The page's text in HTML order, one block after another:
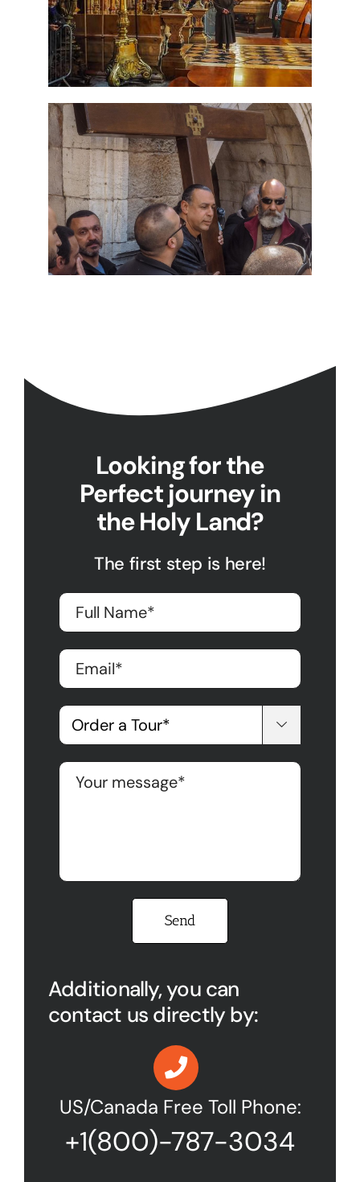
7 Day Pilgrimage to Holy
Land-Tour Package
Travel packages in the Holy Land
Looking for the
Perfect journey in
the Holy Land?
The first step is here!

Please leave this field empty.
Additionally, you can
contact us directly by:
US/Canada Free Toll Phone:
+1(800)-787-3034